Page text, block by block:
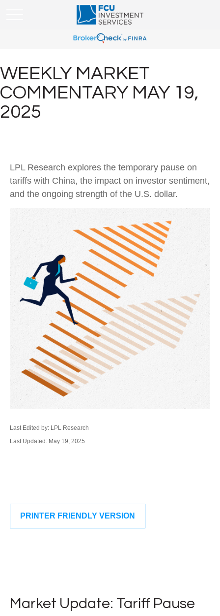
WEEKLY MARKET
COMMENTARY MAY 19,
2025
LPL Research explores the temporary pause on
tariffs with China, the impact on investor sentiment,
and the ongoing strength of the U.S. dollar.
Last Edited by: LPL Research
Last Updated: May 19, 2025
PRINTER FRIENDLY VERSION
Market Update: Tariff Pause